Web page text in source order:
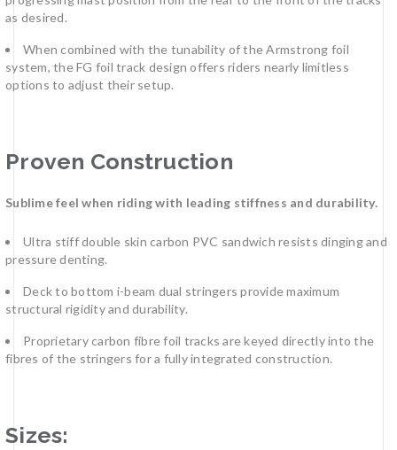
as desired.
When combined with the tunability of the Armstrong foil
system, the FG foil track design offers riders nearly limitless
options to adjust their setup.
Proven Construction
Sublime feel when riding with leading stiffness and durability.
Ultra stiff double skin carbon PVC sandwich resists dinging and
pressure denting.
Deck to bottom i-beam dual stringers provide maximum
structural rigidity and durability.
Proprietary carbon fibre foil tracks are keyed directly into the
fibres of the stringers for a fully integrated construction.
Sizes: